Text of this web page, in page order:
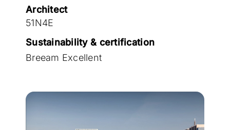
Architect
51N4E
Sustainability & certification
Breeam Excellent